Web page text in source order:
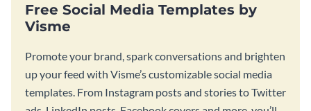
Free Social Media Templates by
Visme
Promote your brand, spark conversations and brighten
up your feed with Visme’s customizable social media
templates. From Instagram posts and stories to Twitter